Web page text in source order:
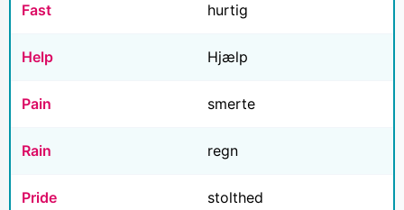
Fast hurtig
Help Hjælp
Pain smerte
Rain regn
Pride stolthed